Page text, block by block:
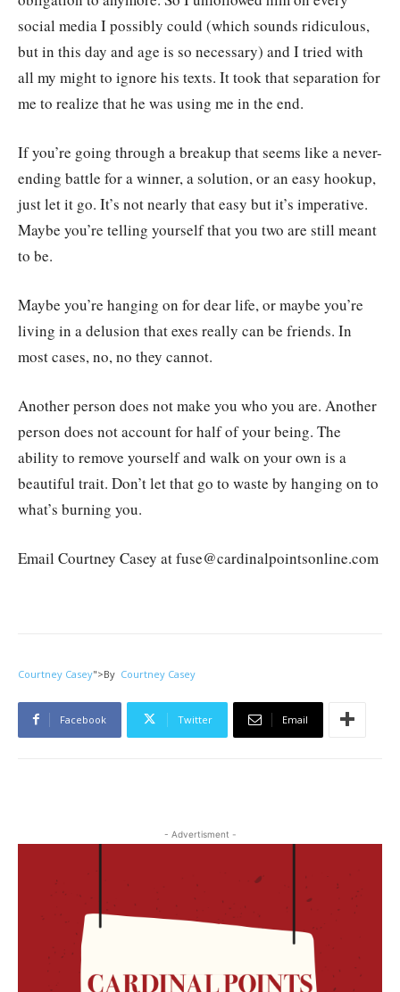
social media I possibly could (which sounds ridiculous,
but in this day and age is so necessary) and I tried with
all my might to ignore his texts. It took that separation for
me to realize that he was using me in the end.
If you’re going through a breakup that seems like a never-
ending battle for a winner, a solution, or an easy hookup,
just let it go. It’s not nearly that easy but it’s imperative.
Maybe you’re telling yourself that you two are still meant
to be.
Maybe you’re hanging on for dear life, or maybe you’re
living in a delusion that exes really can be friends. In
most cases, no, no they cannot.
Another person does not make you who you are. Another
person does not account for half of your being. The
ability to remove yourself and walk on your own is a
beautiful trait. Don’t let that go to waste by hanging on to
what’s burning you.
Email Courtney Casey at fuse@cardinalpointsonline.com
Courtney Casey">By Courtney Casey
Facebook Twitter Email
- Advertisment -